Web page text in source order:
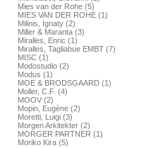
Mies van der Rohe (5)
MIES VAN DER ROHE (1)
Milinis, Ignaty (2)
Miller & Maranta (3)
Miralles, Enric (1)
Miralles, Tagliabue EMBT (7)
MISC (1)
Modostudio (2)
Modus (1)
MOE & BRODSGAARD (1)
Moller, C.F. (4)
MOOV (2)
Mopin, Eugène (2)
Moretti, Luigi (3)
Morgen Arkitekter (2)
MORGER PARTNER (1)
Moriko Kira (5)